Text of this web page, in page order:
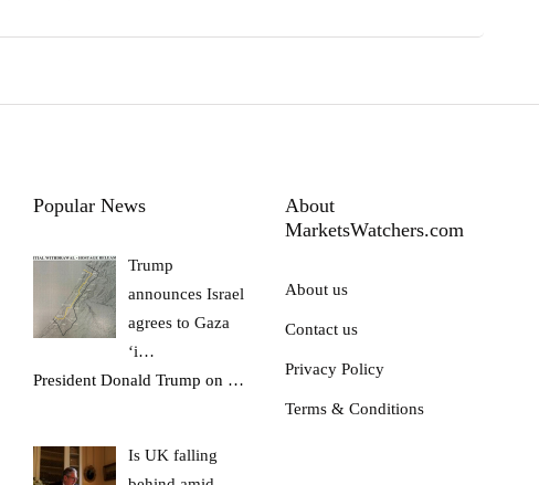
Popular News
Trump
announces Israel
agrees to Gaza
‘i…
President Donald Trump on …
Is UK falling
About
MarketsWatchers.com
About us
Contact us
Privacy Policy
Terms & Conditions